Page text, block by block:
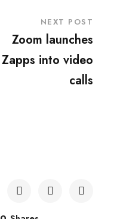
NEXT POST
Zoom launches
Zapps into video
calls